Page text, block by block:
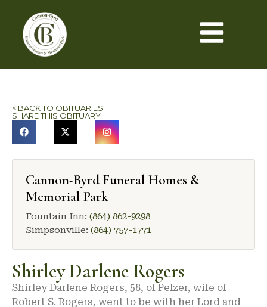
< BACK TO OBITUARIES
SHARE THIS OBITUARY
Cannon-Byrd Funeral Homes &
Memorial Park
Fountain Inn: (864) 862-9298
Simpsonville: (864) 757-1771
Shirley Darlene Rogers
Shirley Darlene Rogers, 58, of Pelzer, wife of
Robert S. Rogers, went to be with her Lord and